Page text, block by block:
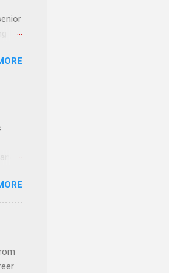
the
feel